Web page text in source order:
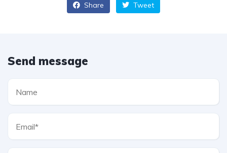
Share Tweet
Send message